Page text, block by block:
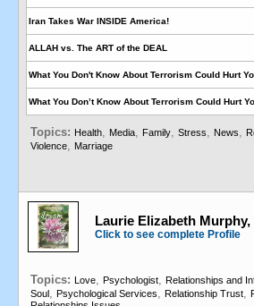
Iran Takes War INSIDE America!
ALLAH vs. The ART of the DEAL
What You Don't Know About Terrorism Could Hurt
What You Don’t Know About Terrorism Could Hurt
Topics: Health, Media, Family, Stress, News,
Violence, Marriage
Laurie Elizabeth
Click to see complete Profile
Topics: Love, Psychologist, Relationships and
Soul, Psychological Services, Relationship Trust,